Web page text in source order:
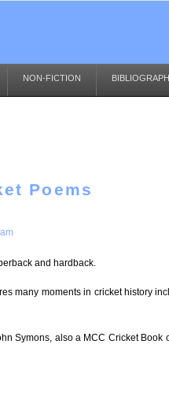
NON-FICTION
Poems
and hardback.
many moments in cricket history
Symons, also a MCC Cricket